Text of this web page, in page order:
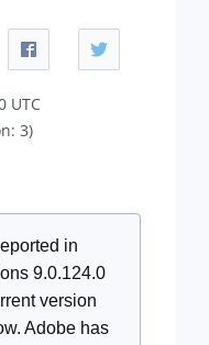
UTC
3)
in
9.0.124.0
version
Adobe has